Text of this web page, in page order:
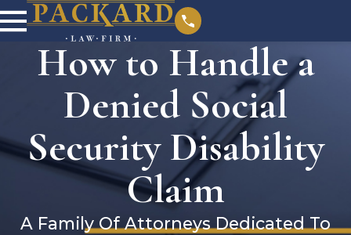
How to Handle a
Denied Social
Security Disability
Claim
A Family Of Attorneys Dedicated To